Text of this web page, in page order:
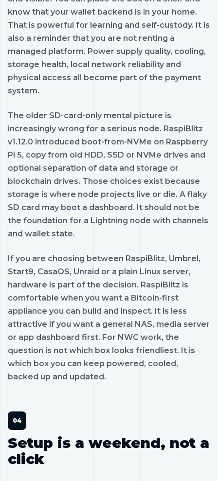
know that your wallet backend is in your home.
That is powerful for learning and self-custody. It is
also a reminder that you are not renting a
managed platform. Power supply quality, cooling,
storage health, local network reliability and
physical access all become part of the payment
system.
The older SD-card-only mental picture is
increasingly wrong for a serious node. RaspiBlitz
v1.12.0 introduced boot-from-NVMe on Raspberry
Pi 5, copy from old HDD, SSD or NVMe drives and
optional separation of data and storage or
blockchain drives. Those choices exist because
storage is where node projects live or die. A flaky
SD card may boot a dashboard. It should not be
the foundation for a Lightning node with channels
and wallet state.
If you are choosing between RaspiBlitz, Umbrel,
Start9, CasaOS, Unraid or a plain Linux server,
hardware is part of the decision. RaspiBlitz is
comfortable when you want a Bitcoin-first
appliance you can build and inspect. It is less
attractive if you want a general NAS, media server
or app dashboard first. For NWC work, the
question is not which box looks friendliest. It is
which box you can keep powered, cooled,
backed up and updated.
Setup is a weekend, not a
click